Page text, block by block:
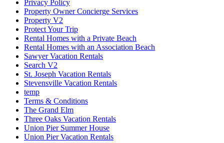
Privacy Policy
Property Owner Concierge Services
Property V2
Protect Your Trip
Rental Homes with a Private Beach
Rental Homes with an Association Beach
Sawyer Vacation Rentals
Search V2
St. Joseph Vacation Rentals
Stevensville Vacation Rentals
temp
Terms & Conditions
The Grand Elm
Three Oaks Vacation Rentals
Union Pier Summer House
Union Pier Vacation Rentals